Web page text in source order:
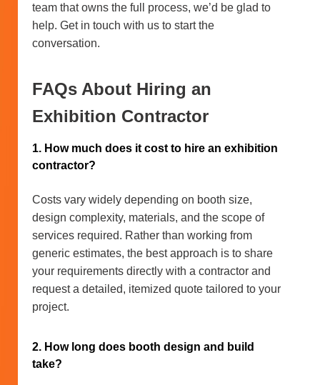
team that owns the full process, we’d be glad to
help. Get in touch with us to start the
conversation.
FAQs About Hiring an
Exhibition Contractor
1. How much does it cost to hire an exhibition
contractor?
Costs vary widely depending on booth size,
design complexity, materials, and the scope of
services required. Rather than working from
generic estimates, the best approach is to share
your requirements directly with a contractor and
request a detailed, itemized quote tailored to your
project.
2. How long does booth design and build
take?